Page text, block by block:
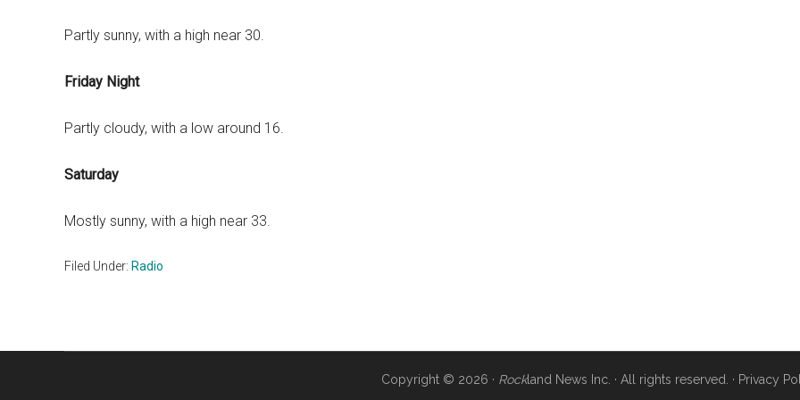
Partly sunny, with a high near 30.
Friday Night
Partly cloudy, with a low around 16.
Saturday
Mostly sunny, with a high near 33.
Filed Under: Radio
Copyright © 2026 · Rockland News Inc. · All rights reserved. · Privacy